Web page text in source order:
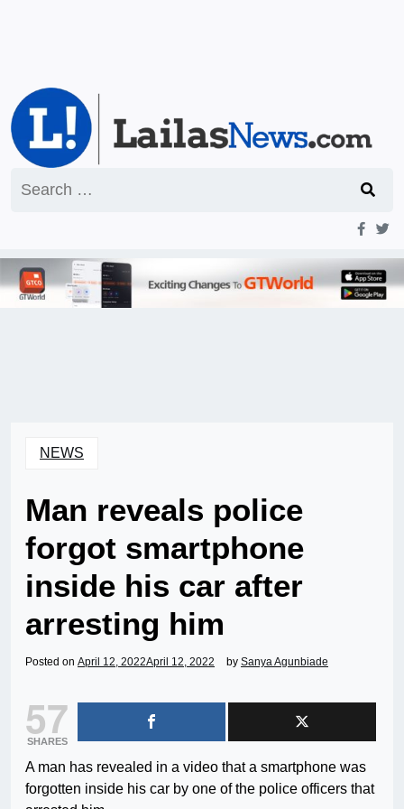
for:
NEWS
Man reveals police
forgot smartphone
inside his car after
arresting him
Posted on April 12, 2022April 12, 2022 by Sanya Agunbiade
57
SHARES
A man has revealed in a video that a smartphone was
forgotten inside his car by one of the police officers that